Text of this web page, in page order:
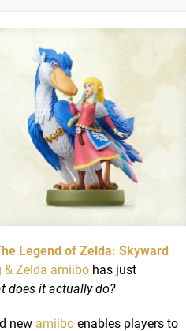
Legend of Zelda: Skyward
& Zelda amiibo has just
does it actually do?
new amiibo enables players to